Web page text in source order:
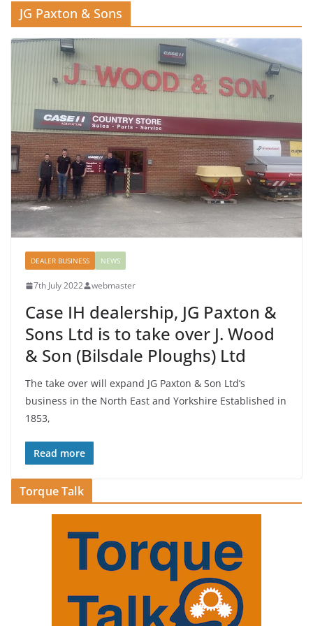
JG Paxton & Sons
DEALER BUSINESS NEWS
7th July 2022 webmaster
Case IH dealership, JG Paxton &
Sons Ltd is to take over J. Wood
& Son (Bilsdale Ploughs) Ltd
The take over will expand JG Paxton & Son Ltd’s
business in the North East and Yorkshire Established in
1853,
Read more
Torque Talk